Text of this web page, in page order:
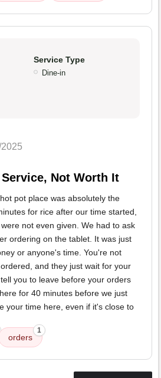
Service Type
Dine-in
Not Worth It
pot place was absolutely the
for rice after our time started,
not even given. We had to ask
ordering on the tablet. It was just
or anyone's time. You're not
and they just wait for your
you to leave before your orders
for 40 minutes before we just
your time here, even if it's close to
orders
1